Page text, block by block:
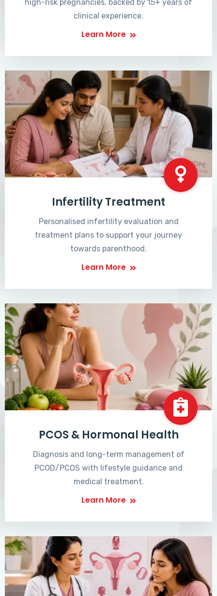
high-risk pregnancies, backed by 15+ years of
clinical experience.
Learn More
Infertility Treatment
Personalised infertility evaluation and
treatment plans to support your journey
towards parenthood.
Learn More
PCOS & Hormonal Health
Diagnosis and long-term management of
PCOD/PCOS with lifestyle guidance and
medical treatment.
Learn More